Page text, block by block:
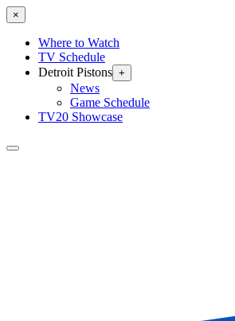
×
Where to Watch
TV Schedule
Detroit Pistons +
News
Game Schedule
TV20 Showcase